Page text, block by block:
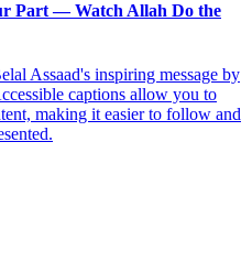
Part — Watch Allah Do the
Assaad's inspiring message by
captions allow you to
making it easier to follow and